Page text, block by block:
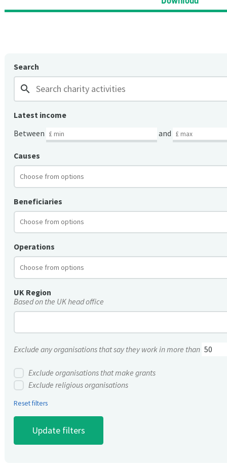
Search
search
Latest income
Between
and
Causes
Beneficiaries
Operations
UK Region
Based on the UK head office
Exclude any organisations that say they work in more than
Exclude organisations that make grants
Exclude religious organisations
Reset filters